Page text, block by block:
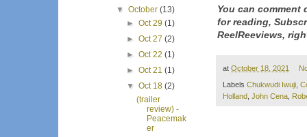
You can
for reading,
ReelReeviews,
at October 18, 2021
Labels Chukwudi Iwuji
Holland John Cena
▼October(13)
► Oct 29 (1)
► Oct 27 (2)
► Oct 22 (1)
► Oct 21 (1)
▼ Oct 18 (2)
(trailer
review) -
Peacemak
er